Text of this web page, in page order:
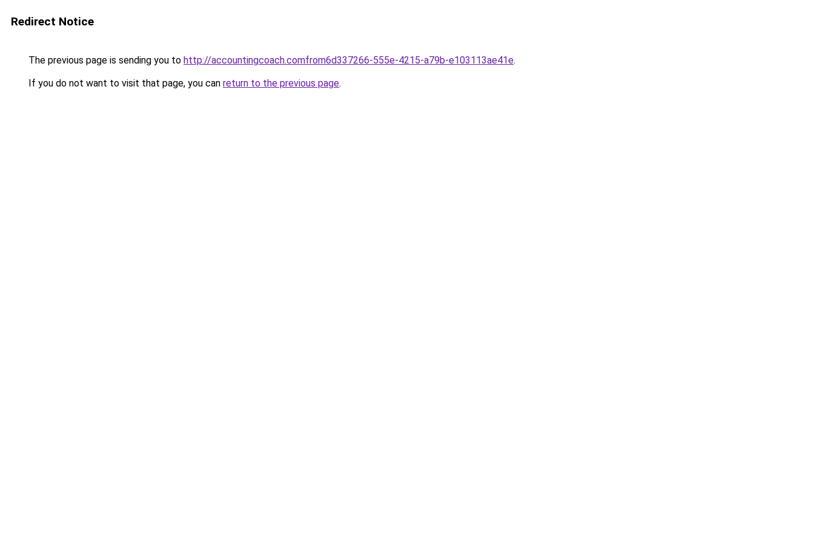
Redirect Notice
The previous page is sending you to http://accountingcoach.comfrom6d337266-555e-4215-a79b-e103113ae41e.
If you do not want to visit that page, you can return to the previous page.